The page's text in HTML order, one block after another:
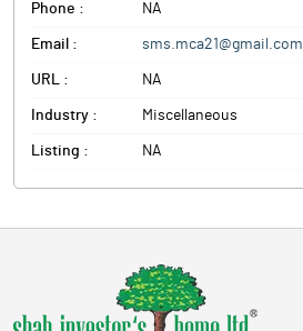
Phone : NA
Email : sms.mca21@gmail.com
URL : NA
Industry : Miscellaneous
Listing : NA